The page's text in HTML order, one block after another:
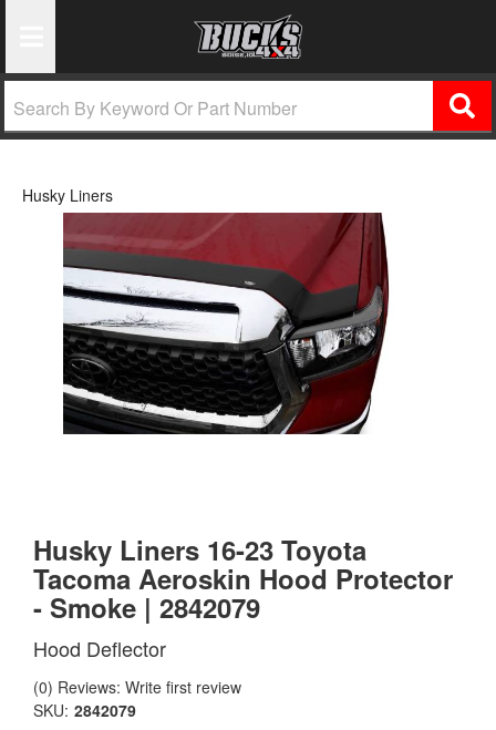
Husky Liners
Husky Liners 16-23 Toyota
Tacoma Aeroskin Hood Protector
- Smoke | 2842079
Hood Deflector
(0) Reviews: Write first review
SKU: 2842079